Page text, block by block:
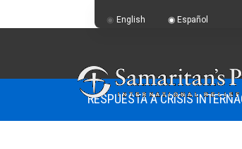
RESPUESTA A CRISIS
English Español